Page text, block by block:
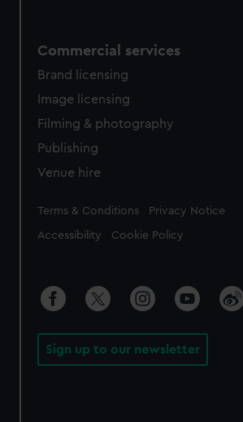
Commercial services
Brand licensing
Image licensing
Filming & photography
Publishing
Venue hire
Legal
Terms & Conditions Privacy Notice
Accessibility Cookie Policy
Sign up to our newsletter